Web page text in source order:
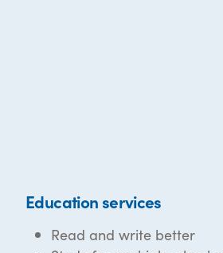
Education services
Read and write better